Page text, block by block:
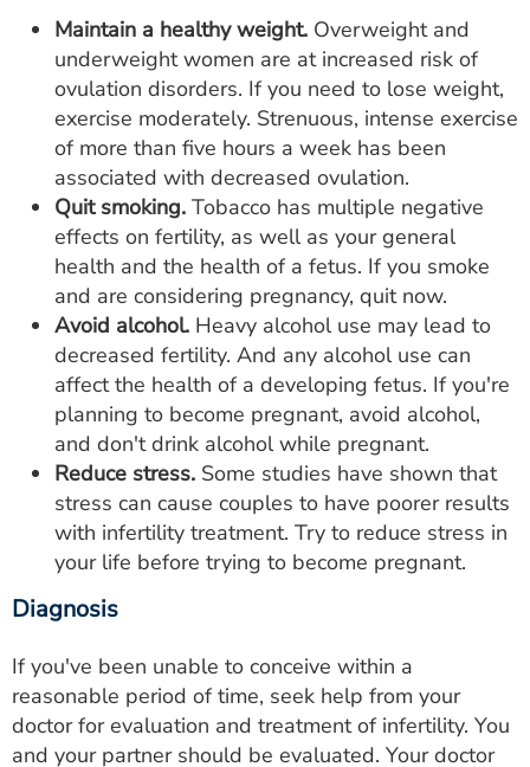
Maintain a healthy weight. Overweight and
underweight women are at increased risk of
ovulation disorders. If you need to lose weight,
exercise moderately. Strenuous, intense exercise
of more than five hours a week has been
associated with decreased ovulation.
Quit smoking. Tobacco has multiple negative
effects on fertility, as well as your general
health and the health of a fetus. If you smoke
and are considering pregnancy, quit now.
Avoid alcohol. Heavy alcohol use may lead to
decreased fertility. And any alcohol use can
affect the health of a developing fetus. If you're
planning to become pregnant, avoid alcohol,
and don't drink alcohol while pregnant.
Reduce stress. Some studies have shown that
stress can cause couples to have poorer results
with infertility treatment. Try to reduce stress in
your life before trying to become pregnant.
Diagnosis
If you've been unable to conceive within a
reasonable period of time, seek help from your
doctor for evaluation and treatment of infertility. You
and your partner should be evaluated. Your doctor